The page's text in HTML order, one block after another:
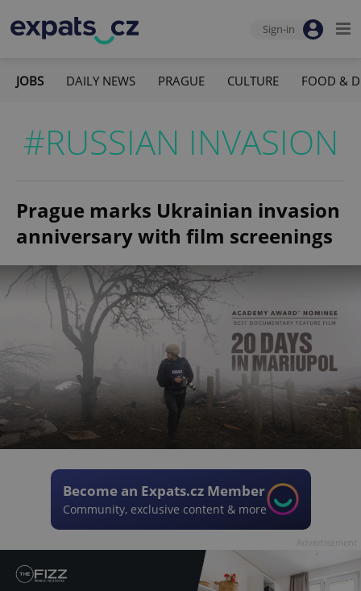
Sign-in
JOBS DAILY NEWS PRAGUE CULTURE FOOD &
#RUSSIAN INVASION
Prague marks Ukrainian invasion
anniversary with film screenings
Become an Expats.cz Member
Community, exclusive content & more